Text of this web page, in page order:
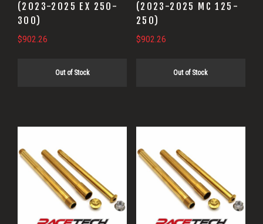
(2023-2025 EX 250-
300)
$902.26
Out of Stock
(2023-2025 MC 125-
250)
$902.26
Out of Stock